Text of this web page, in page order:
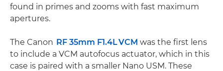
found in primes and zooms with fast maximum
apertures.
The Canon RF 35mm F1.4L VCM was the first lens
to include a VCM autofocus actuator, which in this
case is paired with a smaller Nano USM. These